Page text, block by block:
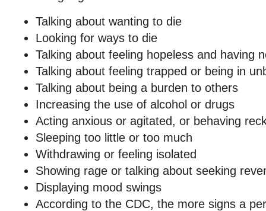
Talking about wanting to die
Looking for ways to die
Talking about feeling hopeless and having
Talking about feeling trapped or being in
Talking about being a burden to others
Increasing the use of alcohol or drugs
Acting anxious or agitated, or behaving
Sleeping too little or too much
Withdrawing or feeling isolated
Showing rage or talking about seeking
Displaying mood swings
According to the CDC, the more signs a